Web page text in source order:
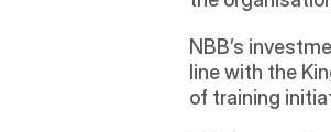
NBB’s
line with the
of training